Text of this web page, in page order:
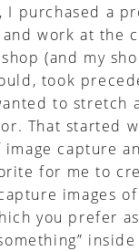
purchased a
work at the
(and my
took
to stretch
That started
capture
for me to
images
you prefer